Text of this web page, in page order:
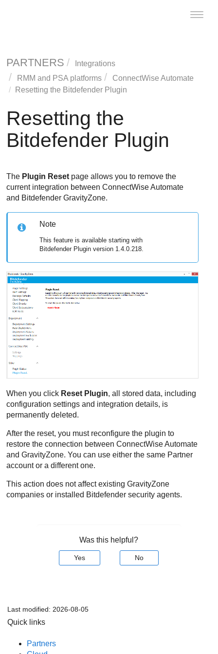
Toggle
PARTNERS
Integrations
RMM and PSA platforms
ConnectWise Automate
Resetting the Bitdefender Plugin
Resetting the
Bitdefender Plugin
The Plugin Reset page allows you to remove the
current integration betweenConnectWiseAutomate
and Bitdefender GravityZone.
Note
This feature is available starting with
Bitdefender Plugin version 1.4.0.218.
When you click Reset Plugin, all stored data, including
configuration settings and integration details, is
permanently deleted.
After the reset, you must reconfigure the plugin to
restore the connection betweenConnectWiseAutomate
andGravityZone. You can use either the same Partner
account or a different one.
This action does not affect existingGravityZone
companies or installed Bitdefender security agents.
Was this helpful?
Yes No
Last modified: 2026-08-05
Quick links
Partners